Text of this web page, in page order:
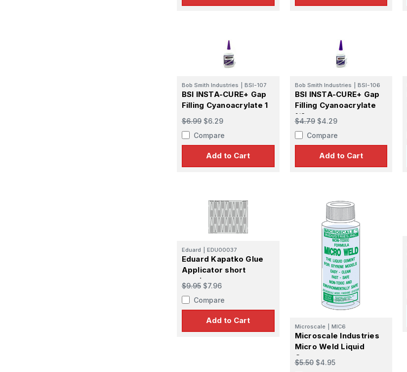
Bob Smith Industries BSI-107
BSI INSTA-CURE+ Gap
Filling Cyanoacrylate 1
oz
$6.99 $6.29
Compare
Add to Cart
Bob Smith Industries BSI-106
BSI INSTA-CURE+ Gap
Filling Cyanoacrylate
1/2 oz
$4.79 $4.29
Compare
Add to Cart
Eduard EDU00037
Eduard Kapatko Glue
Applicator short
version
$9.95 $7.96
Compare
Add to Cart
Microscale MIC6
Microscale Industries
Micro Weld Liquid
Cement
$5.50 $4.95